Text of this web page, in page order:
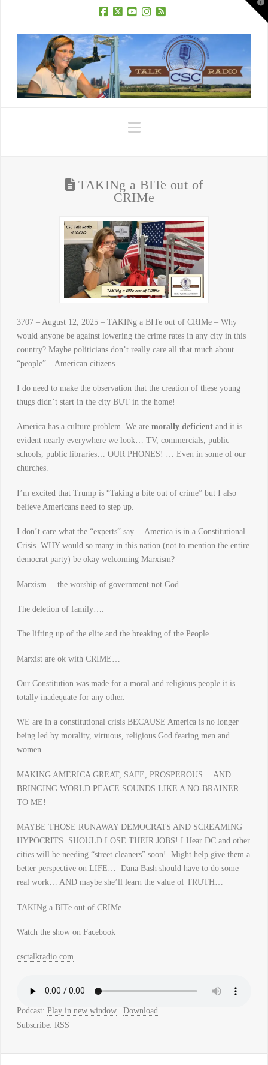
Navigation
TAKINg a BITe out of
CRIMe
3707 – August 12, 2025 – TAKINg a BITe out of CRIMe – Why
would anyone be against lowering the crime rates in any city in this
country? Maybe politicians don’t really care all that much about
“people” – American citizens.
I do need to make the observation that the creation of these young
thugs didn’t start in the city BUT in the home!
America has a culture problem. We are morally deficientand it is
evident nearly everywhere we look… TV, commercials, public
schools, public libraries… OUR PHONES! … Even in some of our
churches.
I’m excited that Trump is “Taking a bite out of crime” but I also
believe Americans need to step up.
I don’t care what the “experts” say… America is in a Constitutional
Crisis. WHY would so many in this nation (not to mention the entire
democrat party) be okay welcoming Marxism?
Marxism… the worship of government not God
The deletion of family….
The lifting up of the elite and the breaking of the People…
Marxist are ok with CRIME…
Our Constitution was made for a moral and religious people it is
totally inadequate for any other.
WE are in a constitutional crisis BECAUSE America is no longer
being led by morality, virtuous, religious God fearing men and
women….
MAKING AMERICA GREAT, SAFE, PROSPEROUS… AND
BRINGING WORLD PEACE SOUNDS LIKE A NO-BRAINER
TO ME!
MAYBE THOSE RUNAWAY DEMOCRATS AND SCREAMING
HYPOCRITS SHOULD LOSE THEIR JOBS! I Hear DC and other
cities will be needing “street cleaners” soon! Might help give them a
better perspective on LIFE… Dana Bash should have to do some
real work… AND maybe she’ll learn the value of TRUTH…
TAKINg a BITe out of CRIMe
Watch the show on Facebook
csctalkradio.com
Podcast: Play in new window| Download
Subscribe: RSS